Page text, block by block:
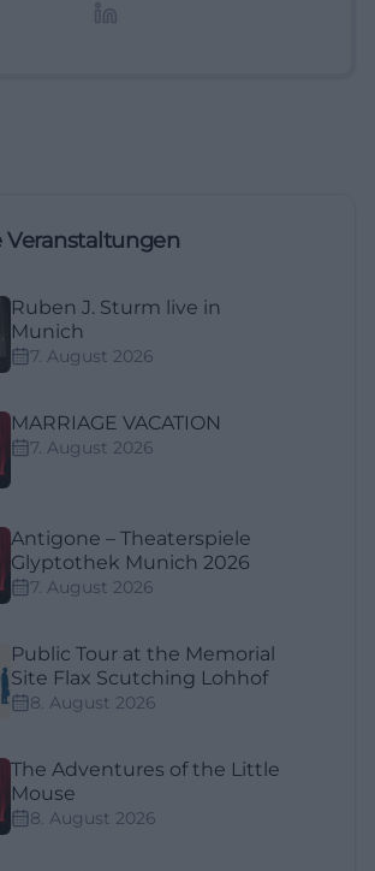
Veranstaltungen
Ruben J. Sturm live in
Munich
7. August 2026
MARRIAGE VACATION
7. August 2026
Antigone – Theaterspiele
Glyptothek Munich 2026
7. August 2026
Public Tour at the Memorial
Site Flax Scutching Lohhof
8. August 2026
The Adventures of the Little
Mouse
8. August 2026